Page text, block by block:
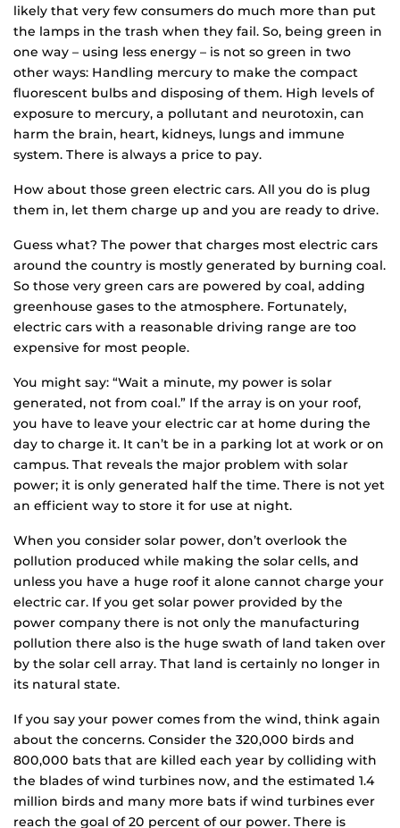
likely that very few consumers do much more than put
the lamps in the trash when they fail. So, being green in
one way – using less energy – is not so green in two
other ways: Handling mercury to make the compact
fluorescent bulbs and disposing of them. High levels of
exposure to mercury, a pollutant and neurotoxin, can
harm the brain, heart, kidneys, lungs and immune
system. There is always a price to pay.
How about those green electric cars. All you do is plug
them in, let them charge up and you are ready to drive.
Guess what? The power that charges most electric cars
around the country is mostly generated by burning coal.
So those very green cars are powered by coal, adding
greenhouse gases to the atmosphere. Fortunately,
electric cars with a reasonable driving range are too
expensive for most people.
You might say: “Wait a minute, my power is solar
generated, not from coal.” If the array is on your roof,
you have to leave your electric car at home during the
day to charge it. It can’t be in a parking lot at work or on
campus. That reveals the major problem with solar
power; it is only generated half the time. There is not yet
an efficient way to store it for use at night.
When you consider solar power, don’t overlook the
pollution produced while making the solar cells, and
unless you have a huge roof it alone cannot charge your
electric car. If you get solar power provided by the
power company there is not only the manufacturing
pollution there also is the huge swath of land taken over
by the solar cell array. That land is certainly no longer in
its natural state.
If you say your power comes from the wind, think again
about the concerns. Consider the 320,000 birds and
800,000 bats that are killed each year by colliding with
the blades of wind turbines now, and the estimated 1.4
million birds and many more bats if wind turbines ever
reach the goal of 20 percent of our power. There is